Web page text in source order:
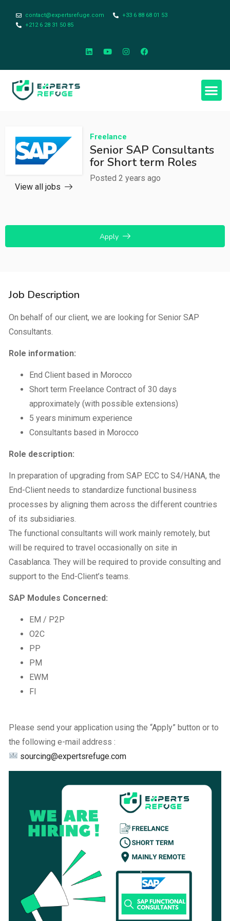
contact@expertsrefuge.com
+33 6 88 68 01 53
+212 6 28 31 50 85
View all jobs
Freelance
Senior SAP Consultants
for Short term Roles
Posted 2 years ago
Apply
Job Description
On behalf of our client, we are looking for Senior SAP
Consultants.
Role information:
End Client based in Morocco
Short term Freelance Contract of 30 days
approximately (with possible extensions)
5 years minimum experience
Consultants based in Morocco
Role description:
In preparation of upgrading from SAP ECC to S4/HANA, the
End-Client needs to standardize functional business
processes by aligning them across the different countries
of its subsidiaries.
The functional consultants will work mainly remotely, but
will be required to travel occasionally on site in
Casablanca. They will be required to provide consulting and
support to the End-Client’s teams.
SAP Modules Concerned:
EM / P2P
O2C
PP
PM
EWM
FI
Please send your application using the “Apply” button or to
the following e-mail address :
sourcing@expertsrefuge.com